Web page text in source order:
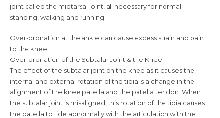
joint called the midtarsal joint, all necessary for normal
standing, walking and running.
Over-pronation at the ankle can cause excess strain and pain
to the knee
Over-pronation of the Subtalar Joint & the Knee
The effect of the subtalar joint on the knee as it causes the
internal and external rotation of the tibia is a change in the
alignment of the knee patella and the patella tendon. When
the subtalar joint is misaligned, this rotation of the tibia causes
the patella to ride abnormally with the articulation with the